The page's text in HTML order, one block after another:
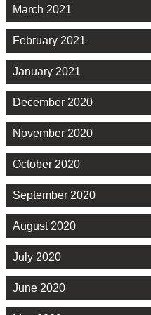
March 2021
February 2021
January 2021
December 2020
November 2020
October 2020
September 2020
August 2020
July 2020
June 2020